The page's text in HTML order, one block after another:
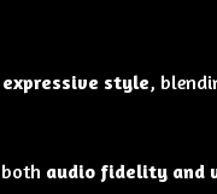
expressive style,
audio fidelity and